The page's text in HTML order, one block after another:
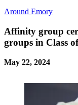
Around Emory
Affinity group
groups in Class
May 22, 2024